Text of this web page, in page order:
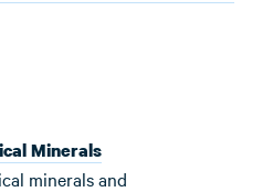
Minerals
minerals and